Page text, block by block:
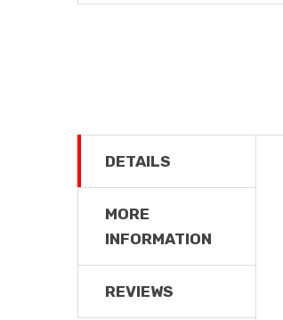
DETAILS
MORE
INFORMATION
REVIEWS